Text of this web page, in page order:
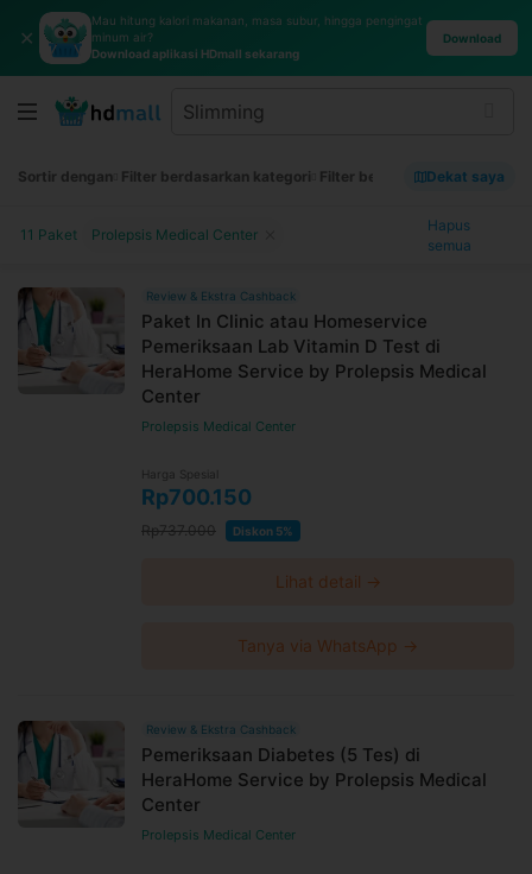
✕
Mau hitung kalori makanan, masa subur, hingga pengingat
minum air?
Download aplikasi HDmall sekarang
Download
Sortir dengan Filter berdasarkan kategori Filter berdasarkan merek
Dekat saya
11 Paket Prolepsis Medical Center
Hapus
semua
Review & Ekstra Cashback
Paket In Clinic atau Homeservice
Pemeriksaan Lab Vitamin D Test di
HeraHome Service by Prolepsis Medical
Center
Prolepsis Medical Center
Harga Spesial
Rp700.150
Rp737.000 Diskon 5%
Lihat detail →
Tanya via WhatsApp →
Review & Ekstra Cashback
Pemeriksaan Diabetes (5 Tes) di
HeraHome Service by Prolepsis Medical
Center
Prolepsis Medical Center